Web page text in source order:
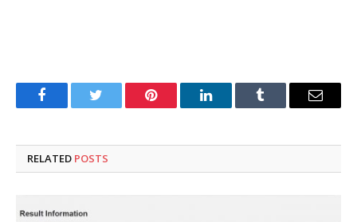
FacebookTwitter Pinterest LinkedInTumblr Email
RELATED POSTS